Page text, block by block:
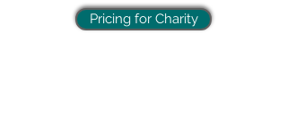
Pricing for Charity